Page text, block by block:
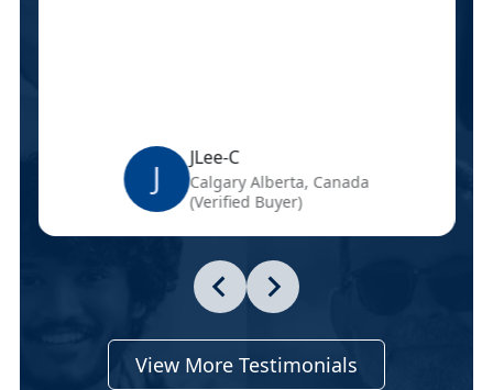
J JLee-C
Calgary Alberta, Canada
(Verified Buyer)
View More Testimonials